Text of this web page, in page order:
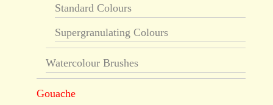
Standard Colours
Supergranulating Colours
Watercolour Brushes
Gouache